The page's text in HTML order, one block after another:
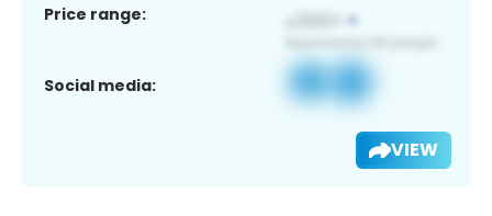
Price range:
Social media:
VIEW